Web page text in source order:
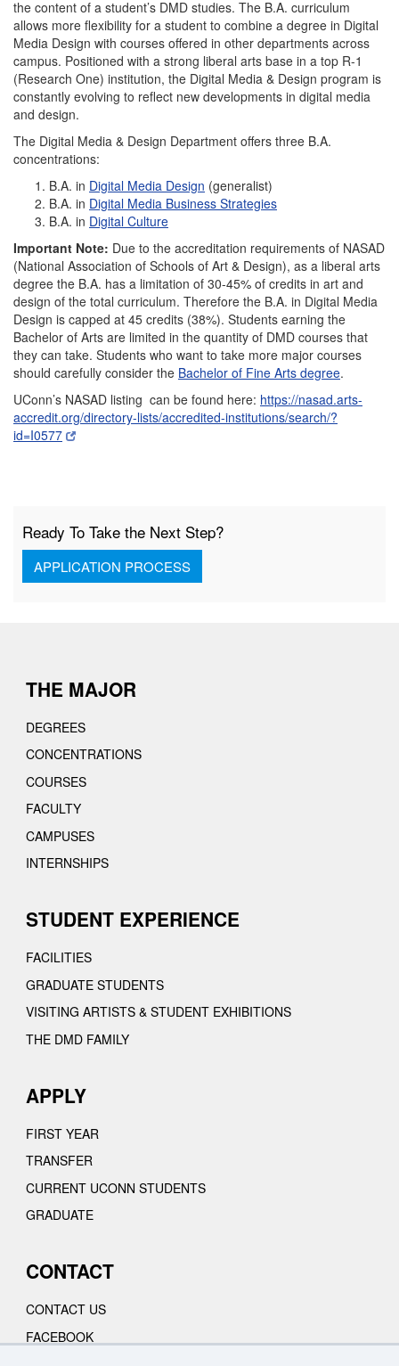
the content of a student’s DMD studies. The B.A. curriculum
allows more flexibility for a student to combine a degree in Digital
Media Design with courses offered in other departments across
campus. Positioned with a strong liberal arts base in a top R-1
(Research One) institution, the Digital Media & Design program is
constantly evolving to reflect new developments in digital media
and design.
The Digital Media & Design Department offers three B.A.
concentrations:
B.A. in Digital Media Design (generalist)
B.A. in Digital Media Business Strategies
B.A. in Digital Culture
Important Note: Due to the accreditation requirements of NASAD
(National Association of Schools of Art & Design), as a liberal arts
degree the B.A. has a limitation of 30-45% of credits in art and
design of the total curriculum. Therefore the B.A. in Digital Media
Design is capped at 45 credits (38%). Students earning the
Bachelor of Arts are limited in the quantity of DMD courses that
they can take. Students who want to take more major courses
should carefully consider the Bachelor of Fine Arts degree.
UConn’s NASAD listing can be found here: https://nasad.arts-
accredit.org/directory-lists/accredited-institutions/search/?
id=I0577
Ready To Take the Next Step?
APPLICATION PROCESS
THE MAJOR
DEGREES
CONCENTRATIONS
COURSES
FACULTY
CAMPUSES
INTERNSHIPS
STUDENT EXPERIENCE
FACILITIES
GRADUATE STUDENTS
VISITING ARTISTS & STUDENT EXHIBITIONS
THE DMD FAMILY
APPLY
FIRST YEAR
TRANSFER
CURRENT UCONN STUDENTS
GRADUATE
CONTACT
CONTACT US
FACEBOOK